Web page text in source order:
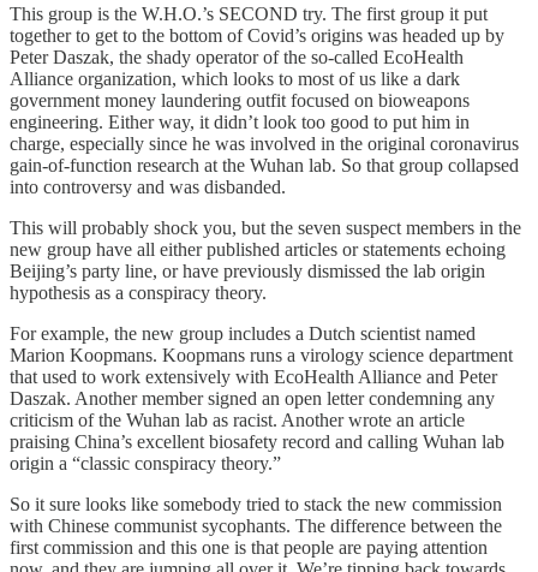
This group is the W.H.O.’s SECOND try. The first group it put
together to get to the bottom of Covid’s origins was headed up by
Peter Daszak, the shady operator of the so-called EcoHealth
Alliance organization, which looks to most of us like a dark
government money laundering outfit focused on bioweapons
engineering. Either way, it didn’t look too good to put him in
charge, especially since he was involved in the original coronavirus
gain-of-function research at the Wuhan lab. So that group collapsed
into controversy and was disbanded.
This will probably shock you, but the seven suspect members in the
new group have all either published articles or statements echoing
Beijing’s party line, or have previously dismissed the lab origin
hypothesis as a conspiracy theory.
For example, the new group includes a Dutch scientist named
Marion Koopmans. Koopmans runs a virology science department
that used to work extensively with EcoHealth Alliance and Peter
Daszak. Another member signed an open letter condemning any
criticism of the Wuhan lab as racist. Another wrote an article
praising China’s excellent biosafety record and calling Wuhan lab
origin a “classic conspiracy theory.”
So it sure looks like somebody tried to stack the new commission
with Chinese communist sycophants. The difference between the
first commission and this one is that people are paying attention